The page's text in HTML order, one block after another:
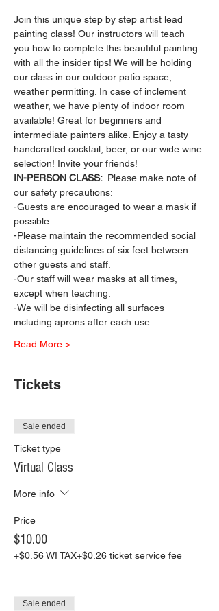
Join this unique step by step artist lead
painting class! Our instructors will teach
you how to complete this beautiful painting
with all the insider tips! We will be holding
our class in our outdoor patio space,
weather permitting. In case of inclement
weather, we have plenty of indoor room
available! Great for beginners and
intermediate painters alike. Enjoy a tasty
handcrafted cocktail, beer, or our wide wine
selection! Invite your friends!
IN-PERSON CLASS: Please make note of
our safety precautions:
-Guests are encouraged to wear a mask if
possible.
-Please maintain the recommended social
distancing guidelines of six feet between
other guests and staff.
-Our staff will wear masks at all times,
except when teaching.
-We will be disinfecting all surfaces
including aprons after each use.
Read More >
Tickets
Sale ended
Ticket type
Virtual Class
More info
Price
$10.00
+$0.56 WI TAX+$0.26 ticket service fee
Sale ended